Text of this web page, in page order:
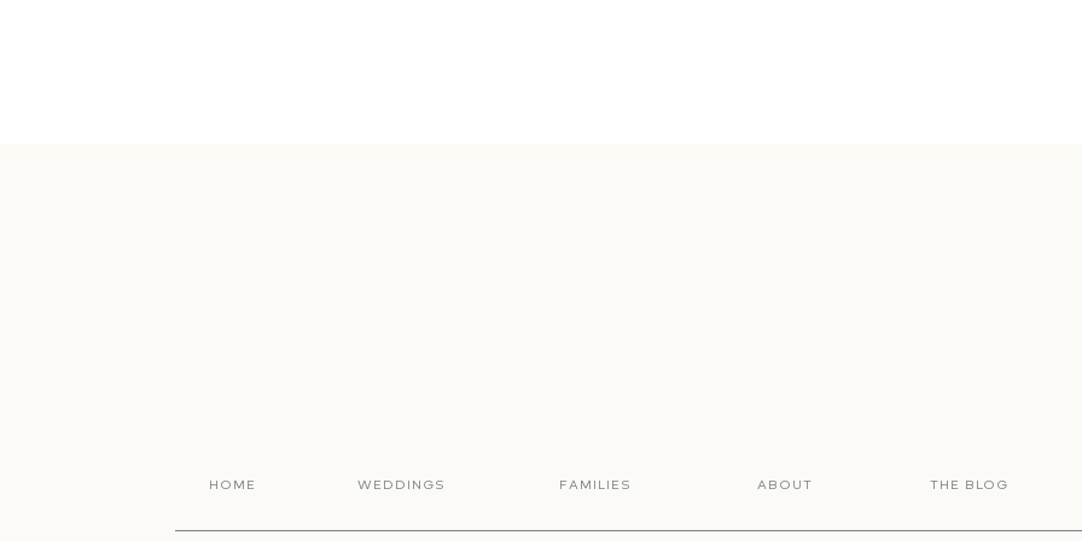
HOME WEDDINGS FAMILIES ABOUT THE BLOG